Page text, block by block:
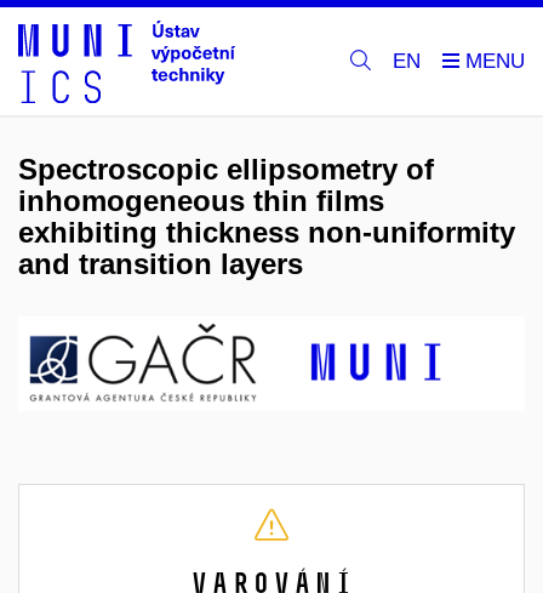
EN
Spectroscopic ellipsometry of
inhomogeneous thin films
exhibiting thickness non-uniformity
and transition layers
Varování